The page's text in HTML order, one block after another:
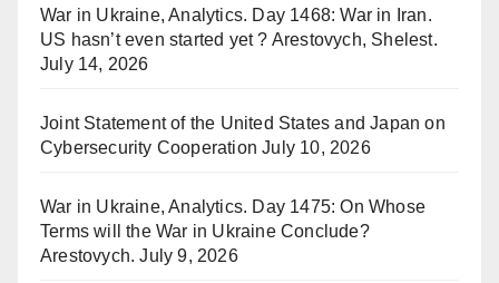
War in Ukraine, Analytics. Day 1468: War in Iran.
US hasn’t even started yet ? Arestovych, Shelest.
July 14, 2026
Joint Statement of the United States and Japan on
Cybersecurity Cooperation July 10, 2026
War in Ukraine, Analytics. Day 1475: On Whose
Terms will the War in Ukraine Conclude?
Arestovych. July 9, 2026